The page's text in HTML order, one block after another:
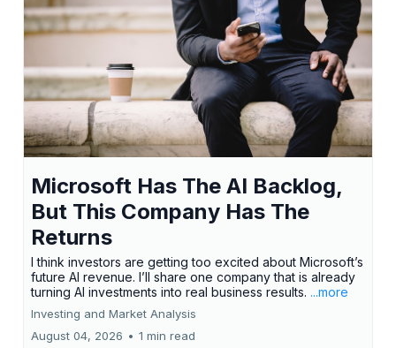
Microsoft Has The AI Backlog,
But This Company Has The
Returns
I think investors are getting too excited about Microsoft’s
future AI revenue. I’ll share one company that is already
turning AI investments into real business results. ...more
Investing and Market Analysis
August 04, 2026 • 1 min read